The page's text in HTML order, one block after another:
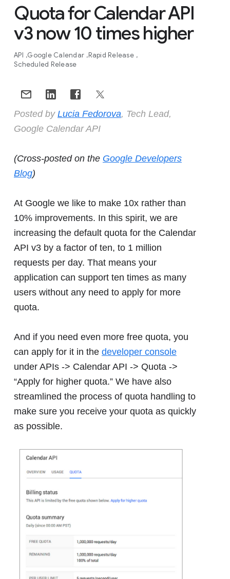
Quota for Calendar API
v3 now 10 times higher
API Google Calendar Rapid Release
Scheduled Release
Posted by Lucia Fedorova, Tech Lead,
Google Calendar API
(Cross-posted on the Google Developers
Blog)
At Google we like to make 10x rather than
10% improvements. In this spirit, we are
increasing the default quota for the Calendar
API v3 by a factor of ten, to 1 million
requests per day. That means your
application can support ten times as many
users without any need to apply for more
quota.
And if you need even more free quota, you
can apply for it in the developer console
under APIs -> Calendar API -> Quota ->
“Apply for higher quota.” We have also
streamlined the process of quota handling to
make sure you receive your quota as quickly
as possible.